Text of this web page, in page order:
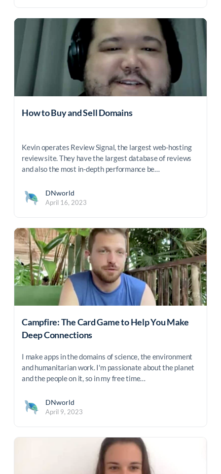
How to Buy and Sell Domains
Kevin operates Review Signal, the largest web-hosting
review site. They have the largest database of reviews
and also the most in-depth performance be…
DNworld
April 16, 2023
Campfire: The Card Game to Help You Make
Deep Connections
I make apps in the domains of science, the environment
and humanitarian work. I'm passionate about the planet
and the people on it, so in my free time…
DNworld
April 9, 2023